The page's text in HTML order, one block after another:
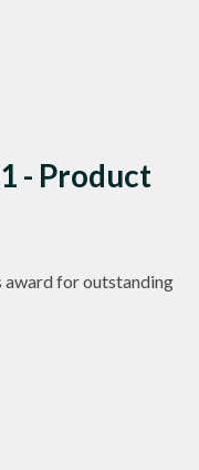
- Product
award for outstanding